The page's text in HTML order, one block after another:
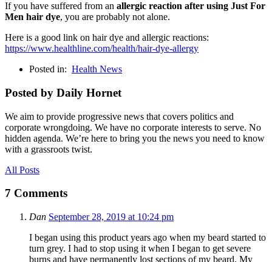
If you have suffered from an allergic reaction after using Just For
Men hair dye, you are probably not alone.
Here is a good link on hair dye and allergic reactions:
https://www.healthline.com/health/hair-dye-allergy
Posted in: Health News
Posted by Daily Hornet
We aim to provide progressive news that covers politics and
corporate wrongdoing. We have no corporate interests to serve. No
hidden agenda. We’re here to bring you the news you need to know
with a grassroots twist.
All Posts
7 Comments
Dan September 28, 2019 at 10:24 pm
I began using this product years ago when my beard started to
turn grey. I had to stop using it when I began to get severe
burns and have permanently lost sections of my beard. My